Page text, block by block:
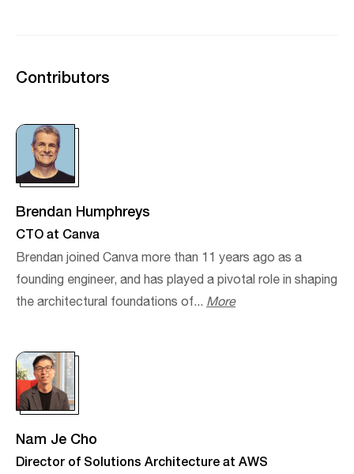
Contributors
Brendan Humphreys
CTO at Canva
Brendan joined Canva more than 11 years ago as a
founding engineer, and has played a pivotal role in shaping
the architectural foundations of... More
Nam Je Cho
Director of Solutions Architecture at AWS